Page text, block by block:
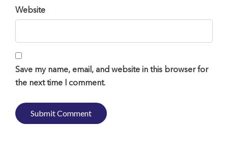
Website
Save my name, email, and website in this browser for
the next time I comment.